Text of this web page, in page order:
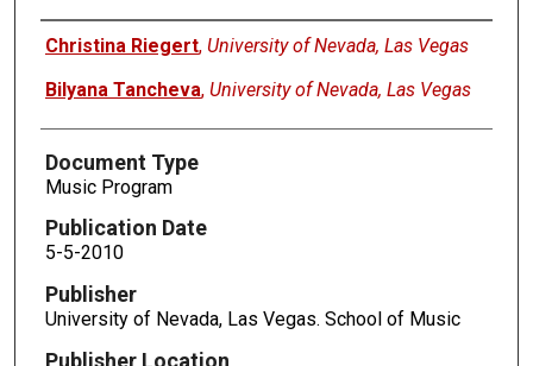
Authors
Christina Riegert, University of Nevada, Las Vegas
Bilyana Tancheva, University of Nevada, Las Vegas
Document Type
Music Program
Publication Date
5-5-2010
Publisher
University of Nevada, Las Vegas. School of Music
Publisher Location